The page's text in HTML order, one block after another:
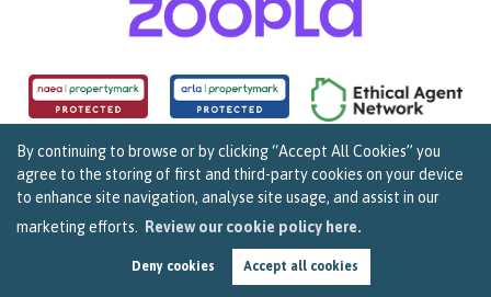
By continuing to browse or by clicking “Accept All Cookies” you
agree to the storing of first and third-party cookies on your device
to enhance site navigation, analyse site usage, and assist in our
marketing efforts.
Review our cookie policy here.
Deny cookies Accept all cookies
Copyright Sarah Clark Property Consultants © 2026. | Complaints Procedure|Privacy Policy
Cookie Policy|Cookie Opt In|Sitemap
159B Whiteladies Road, Clifton, Bristol BS8 2RF.
Estate Agent Website byEstate Apps.